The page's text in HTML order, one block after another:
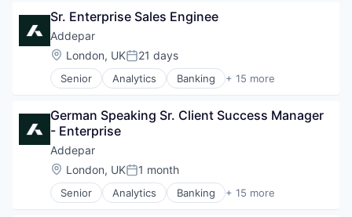
Data Management
Enterprise Software
Finance
Financial Services
Financial Software
Other Financial Services
Platform
SaaS
Software
Software Development
Technology
Wealth Management
Sr. Enterprise Sales Enginee
Addepar
Location:
London, UKPosted:
21 days
Senior Analytics Banking + 15 more
Business And Industrial
Data Management
Enterprise Software
Finance
Financial Services
Financial Software
Fintech
German Speaking Sr. Client Success Manager
- Enterprise
Addepar
Location:
London, UKPosted:
1 month
Senior Analytics Banking + 15 more
Business And Industrial